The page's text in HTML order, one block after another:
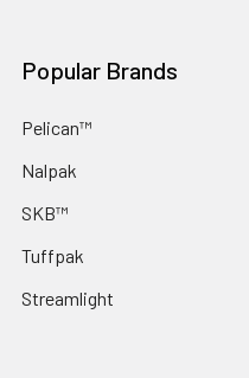
Popular Brands
Pelican™
Nalpak
SKB™
Tuffpak
Streamlight